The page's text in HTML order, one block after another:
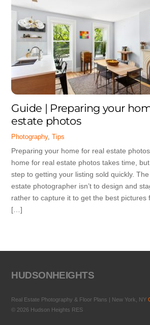
Guide | Preparing your
estate photos
Photography,Tips
Preparing your home for real estate
home for real estate photos takes time,
step to getting your listing sold quickly.
estate photographer isn’t to design and
rather to capture it to get the best pictures
[…]
HUDSONHEIGHTS
Real Estate Photography & Floor Plans | New York, NY
© 2026 Hudson Heights RES